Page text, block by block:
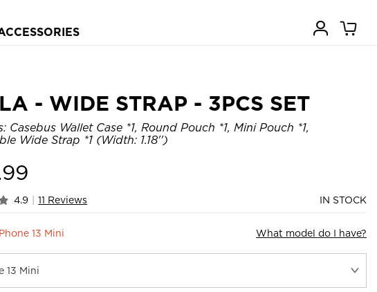
- WIDE STRAP - 3PCS SET
Casebus Wallet Case *1, Round Pouch *1, Mini Pouch *1,
Wide Strap *1 (Width: 1.18'')
4.9 11 Reviews IN STOCK
13 Mini What model do I have?